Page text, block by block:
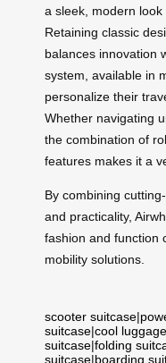
a sleek, modern look
Retaining classic
balances innovation
system, available in
personalize their
Whether navigating
the combination of
features makes it a
By combining
and practicality,
fashion and function
mobility solutions.
scooter suitcase|
suitcase|cool luggage
suitcase|folding
suitcase|boarding